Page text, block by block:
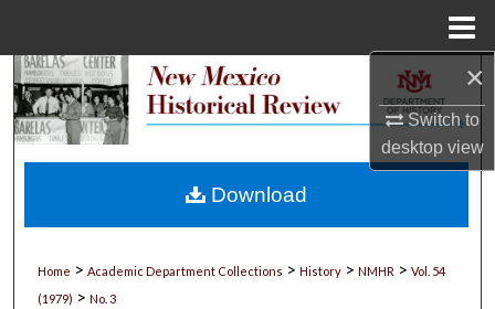
×
Switch to
desktopview
Search
My Account
Home > Academic Department Collections > History > NMHR > Vol. 54
(1979) > No. 3
Download